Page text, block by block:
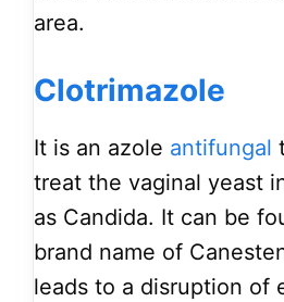
area.
Clotrimazole
It is an azole antifungal
treat the vaginal yeast
as Candida. It can be
brand name of
leads to a disruption of